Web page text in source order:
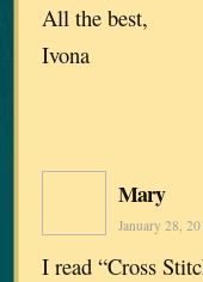
All the best,
Ivona
Mary
January 28,
I read “Cross